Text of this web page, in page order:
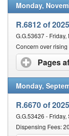
Monday,
R.6812 of 2025
G.G.53637 -
Pages
Monday,
R.6670 of 2025
G.G.53426 -
Dispensing Fees: